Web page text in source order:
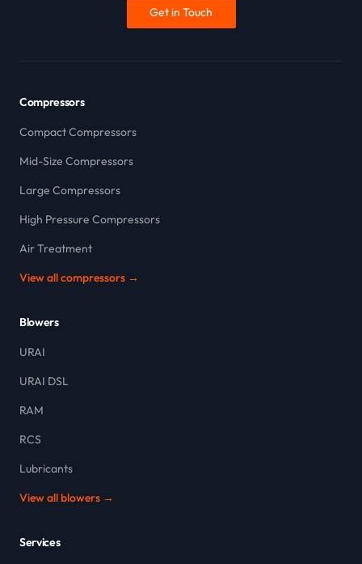
Get in Touch
Compressors
Compact Compressors
Mid-Size Compressors
Large Compressors
High Pressure Compressors
Air Treatment
View all compressors →
Blowers
URAI
URAI DSL
RAM
RCS
Lubricants
View all blowers →
Services